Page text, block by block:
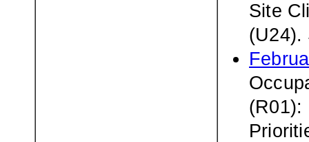
Site
(R01):